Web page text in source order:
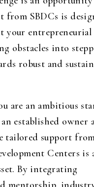
from SBDCs is
your
obstacles into
robust and
are an ambitious
established owner
tailored support
Centers is
By integrating